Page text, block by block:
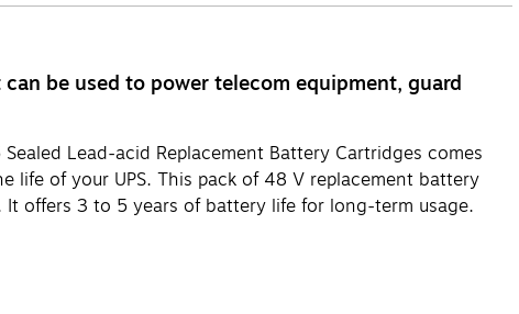
be used to power telecom equipment, guard
Lead-acid Replacement Battery Cartridges comes
of your UPS. This pack of 48 V replacement battery
offers 3 to 5 years of battery life for long-term usage.